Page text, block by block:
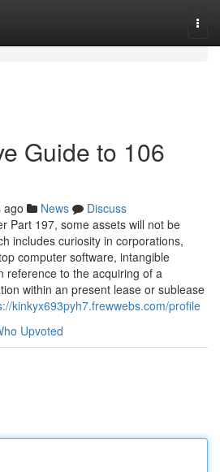
Guide to 106
ago News
Discuss
Part 197, some assets will not be
includes curiosity in corporations,
computer software, intangible
reference to the acquiring of a
within an present lease or sublease
kinkyx693pyh7.frewwebs.com/profile
Upvoted